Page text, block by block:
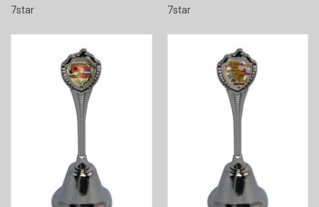
7star
7star